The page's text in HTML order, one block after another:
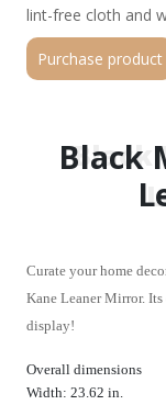
lint-free cloth and
Purchase product
Black
Black
Curate your home
Kane Leaner Mirror.
display!
Overall dimensions
Width: 23.62 in.